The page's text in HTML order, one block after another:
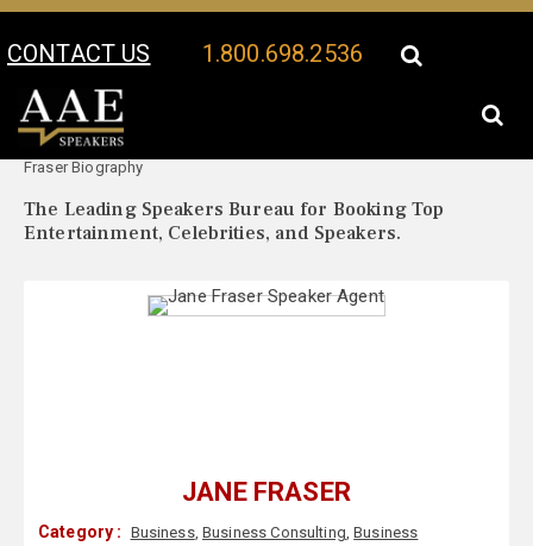
CONTACT US 1.800.698.2536
Your Location:
Fraser Biography
The Leading Speakers Bureau for Booking Top
Entertainment, Celebrities, and Speakers.
JANE FRASER
Category : Business,Business Consulting,Business